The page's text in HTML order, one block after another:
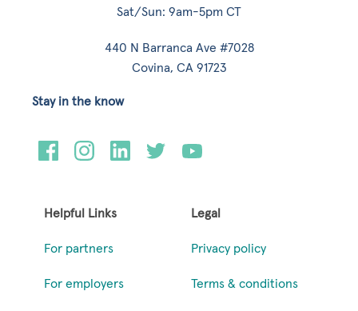
Sat/Sun: 9am-5pm CT
440 N Barranca Ave #7028
Covina, CA 91723
Helpful Links
For partners
For employers
Legal
Privacy policy
Terms & conditions
Stay in the know